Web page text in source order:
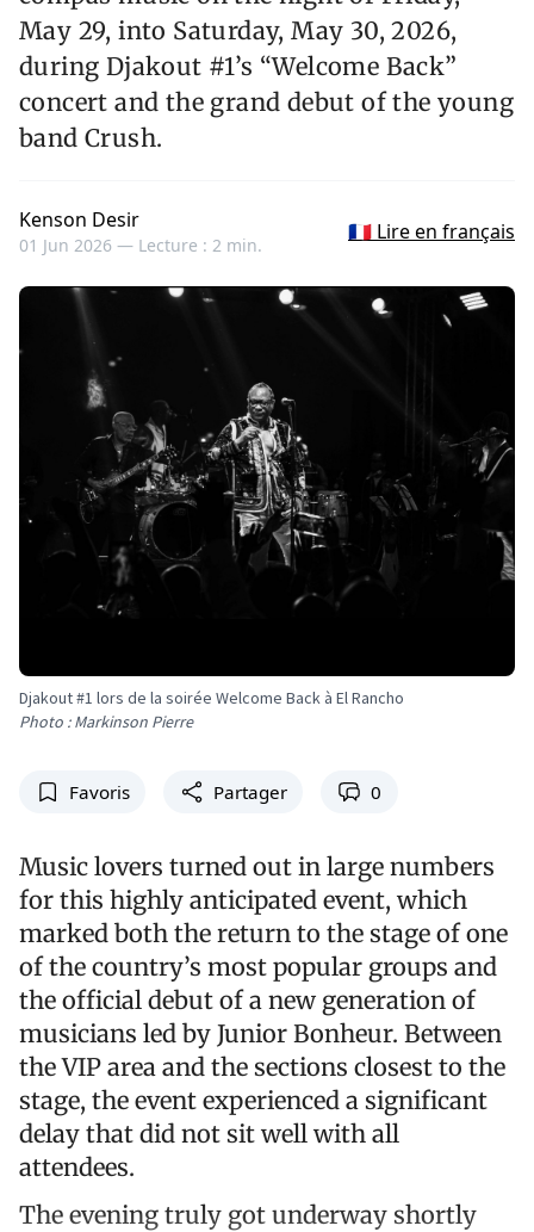
May 29, into Saturday, May 30, 2026,
during Djakout #1’s “Welcome Back”
concert and the grand debut of the young
band Crush.
Kenson Desir
01 Jun 2026 — Lecture : 2 min.
🇫🇷 Lire en français
Djakout #1 lors de la soirée Welcome Back à El Rancho
Photo : Markinson Pierre
Favoris Partager 0
Music lovers turned out in large numbers
for this highly anticipated event, which
marked both the return to the stage of one
of the country’s most popular groups and
the official debut of a new generation of
musicians led by Junior Bonheur. Between
the VIP area and the sections closest to the
stage, the event experienced a significant
delay that did not sit well with all
attendees.
The evening truly got underway shortly